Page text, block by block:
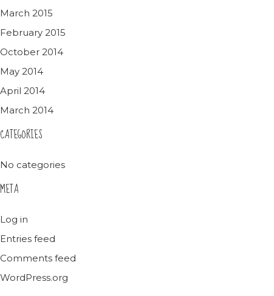
March 2015
February 2015
October 2014
May 2014
April 2014
March 2014
CATEGORIES
No categories
META
Log in
Entries feed
Comments feed
WordPress.org